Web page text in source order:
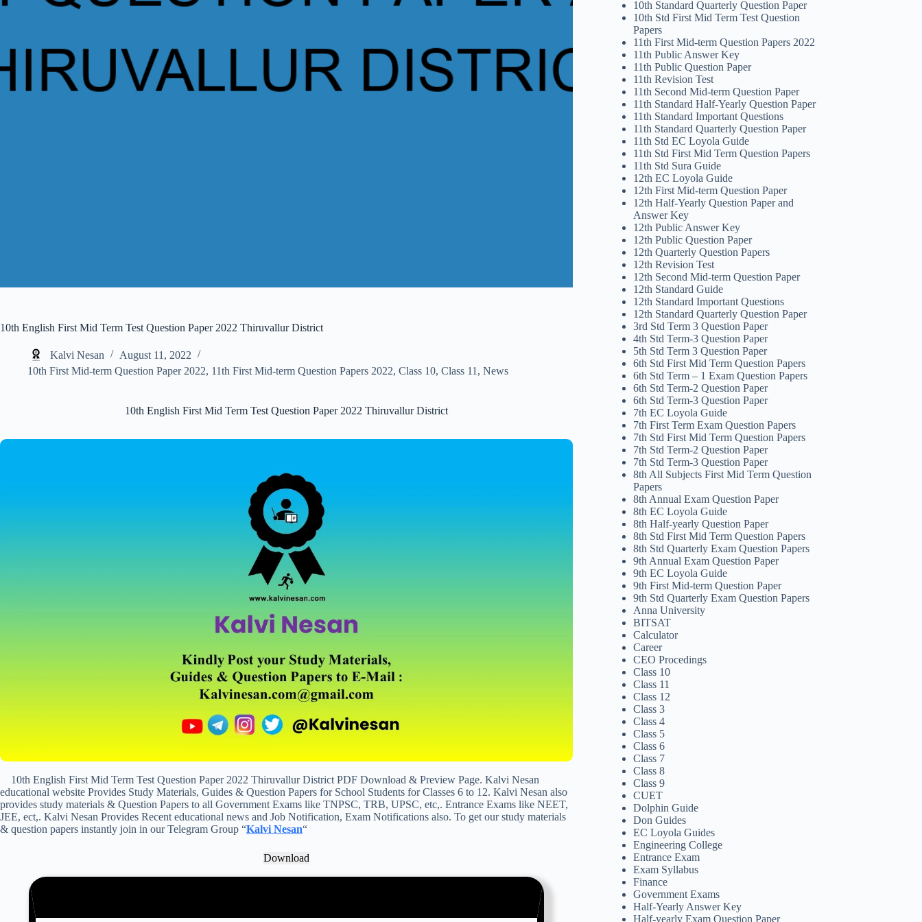
10th English First Mid Term Test Question Paper 2022 Thiruvallur District
Kalvi Nesan
August 11, 2022
10th First Mid-term Question Paper 2022, 11th First Mid-term Question Papers 2022, Class 10, Class 11 , News
10th English First Mid Term Test Question Paper 2022 Thiruvallur District
10th English First Mid Term Test Question Paper 2022 Thiruvallur District PDF Download & Preview Page. Kalvi Nesan
educational website Provides Study Materials, Guides & Question Papers for School Students for Classes 6 to 12. Kalvi Nesan also
provides study materials & Question Papers to all Government Exams like TNPSC, TRB, UPSC, etc,. Entrance Exams like NEET,
JEE, ect,. Kalvi Nesan Provides Recent educational news and Job Notification, Exam Notifications also. To get our study materials
& question papers instantly join in our Telegram Group “Kalvi Nesan“
Download
10th Standard Quarterly Question Paper
10th Std First Mid Term Test Question
Papers
11th First Mid-term Question Papers 2022
11th Public Answer Key
11th Public Question Paper
11th Revision Test
11th Second Mid-term Question Paper
11th Standard Half-Yearly Question Paper
11th Standard Important Questions
11th Standard Quarterly Question Paper
11th Std EC Loyola Guide
11th Std First Mid Term Question Papers
11th Std Sura Guide
12th EC Loyola Guide
12th First Mid-term Question Paper
12th Half-Yearly Question Paper and
Answer Key
12th Public Answer Key
12th Public Question Paper
12th Quarterly Question Papers
12th Revision Test
12th Second Mid-term Question Paper
12th Standard Guide
12th Standard Important Questions
12th Standard Quarterly Question Paper
3rd Std Term 3 Question Paper
4th Std Term-3 Question Paper
5th Std Term 3 Question Paper
6th Std First Mid Term Question Papers
6th Std Term – 1 Exam Question Papers
6th Std Term-2 Question Paper
6th Std Term-3 Question Paper
7th EC Loyola Guide
7th First Term Exam Question Papers
7th Std First Mid Term Question Papers
7th Std Term-2 Question Paper
7th Std Term-3 Question Paper
8th All Subjects First Mid Term Question
Papers
8th Annual Exam Question Paper
8th EC Loyola Guide
8th Half-yearly Question Paper
8th Std First Mid Term Question Papers
8th Std Quarterly Exam Question Papers
9th Annual Exam Question Paper
9th EC Loyola Guide
9th First Mid-term Question Paper
9th Std Quarterly Exam Question Papers
Anna University
BITSAT
Calculator
Career
CEO Procedings
Class 10
Class 11
Class 12
Class 3
Class 4
Class 5
Class 6
Class 7
Class 8
Class 9
CUET
Dolphin Guide
Don Guides
EC Loyola Guides
Engineering College
Entrance Exam
Exam Syllabus
Finance
Government Exams
Half-Yearly Answer Key
Half-yearly Exam Question Paper